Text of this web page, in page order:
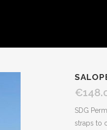
SDG
straps to